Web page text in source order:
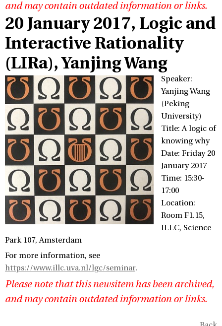
and may contain outdated information or links.
20 January 2017, Logic and
Interactive Rationality
(LIRa), Yanjing Wang
Speaker:
Yanjing Wang
(Peking
University)
Title: A logic of
knowing why
Date: Friday 20
January 2017
Time: 15:30-
17:00
Location:
Room F1.15,
ILLC, Science
Park 107, Amsterdam
For more information, see
https://www.illc.uva.nl/lgc/seminar.
Please note that this newsitem has been archived,
and may contain outdated information or links.